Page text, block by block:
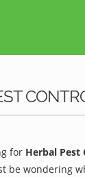
for Herbal Pest
wondering